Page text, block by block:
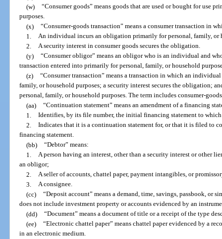
(w) “Consumer goods” means goods that are used or bought for use
purposes.
(x) “Consumer-goods transaction” means a consumer transaction in
1. An individual incurs an obligation primarily for personal, family, or
2. A security interest in consumer goods secures the obligation.
(y) “Consumer obligor” means an obligor who is an individual and
transaction entered into primarily for personal, family, or household
(z) “Consumer transaction” means a transaction in which an
family, or household purposes; a security interest secures the obligation;
personal, family, or household purposes. The term includes consumer-
(aa) “Continuation statement” means an amendment of a financing
1. Identifies, by its file number, the initial financing statement to
2. Indicates that it is a continuation statement for, or that it is filed to
financing statement.
(bb) “Debtor” means:
1. A person having an interest, other than a security interest or other
an obligor;
2. A seller of accounts, chattel paper, payment intangibles, or
3. A consignee.
(cc) “Deposit account” means a demand, time, savings, passbook, or
does not include investment property or accounts evidenced by an
(dd) “Document” means a document of title or a receipt of the type
(ee) “Electronic chattel paper” means chattel paper evidenced by a
in an electronic medium.